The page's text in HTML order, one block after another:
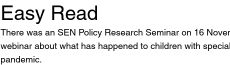
Easy Read
There was an SEN Policy Research Seminar on 16
webinar about what has happened to children with
pandemic.